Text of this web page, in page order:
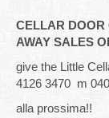
CELLAR DOOR
AWAY SALES
give the Little
4126 3470 m
alla prossima!!